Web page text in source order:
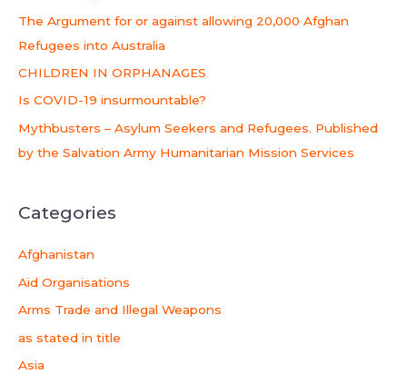
:
The Argument for or against allowing 20,000 Afghan
Refugees into Australia
CHILDREN IN ORPHANAGES
Is COVID-19 insurmountable?
Mythbusters – Asylum Seekers and Refugees. Published
by the Salvation Army Humanitarian Mission Services
Categories
Afghanistan
Aid Organisations
Arms Trade and Illegal Weapons
as stated in title
Asia